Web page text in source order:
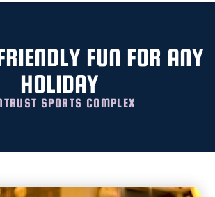
FUN FOR ANY
HOLIDAY
SPORTS COMPLEX